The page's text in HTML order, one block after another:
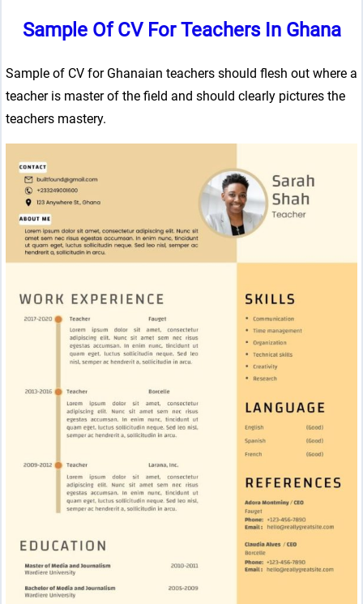
Sample Of CV For Teachers In Ghana
Sample of CV for Ghanaian teachers should flesh out where a
teacher is master of the field and should clearly pictures the
teachers mastery.